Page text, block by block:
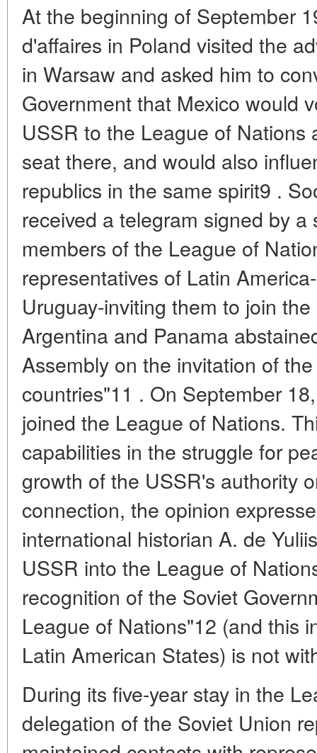
At the beginning of September
d'affaires in Poland visited the
in Warsaw and asked him to
Government that Mexico would
USSR to the League of Nations
seat there, and would also
republics in the same spirit9 .
received a telegram signed by
members of the League of
representatives of Latin
Uruguay-inviting them to join
Argentina and Panama
Assembly on the invitation of
countries"11 . On September
joined the League of Nations.
capabilities in the struggle for
growth of the USSR's authority
connection, the opinion
international historian A. de
USSR into the League of
recognition of the Soviet
League of Nations"12 (and this
Latin American States) is not
During its five-year stay in the
delegation of the Soviet Union